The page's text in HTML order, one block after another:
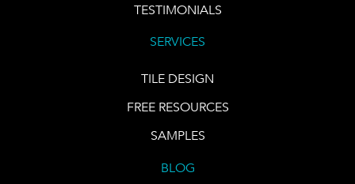
TESTIMONIALS
SERVICES
TILE DESIGN
FREE RESOURCES
SAMPLES
BLOG